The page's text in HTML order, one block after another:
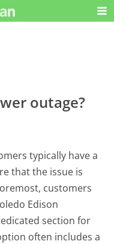
outage?
typically have a
that the issue is
customers
Edison
section for
often includes a